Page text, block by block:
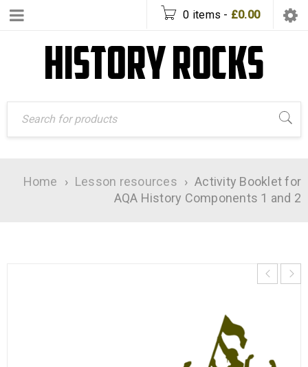
0 items - £0.00
Home › Lesson resources › Activity Booklet for
AQA History Components 1 and 2